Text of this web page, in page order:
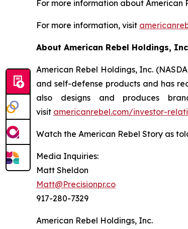
For more information about American
For more information, visit
About American Rebel Holdings,
American Rebel Holdings, Inc.
and self-defense products and has
also designs and produces
visit americanrebel.com/investor-
Watch the American Rebel Story as
Media Inquiries:
Matt Sheldon
Matt@Precisionpr.co
917-280-7329
American Rebel Holdings, Inc.